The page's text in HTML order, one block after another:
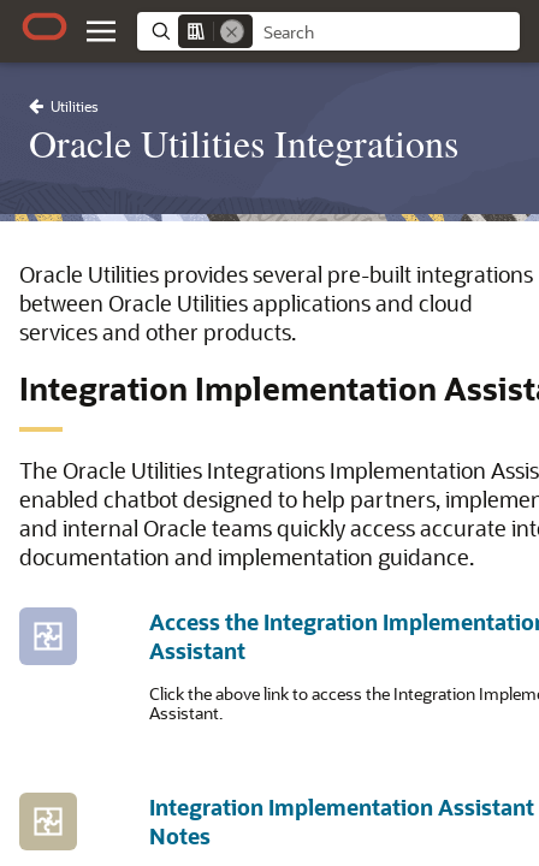
Utilities
Oracle Utilities Integrations
Oracle Utilities provides several pre-built integrations
between Oracle Utilities applications and cloud
services and other products.
Integration Implementation
The Oracle Utilities Integrations Implementation
enabled chatbot designed to help partners,
and internal Oracle teams quickly access accurate
documentation and implementation guidance.
Access the Integration
Assistant
Click the above link to access the Integration
Assistant.
Integration Implementation Assistant
Notes